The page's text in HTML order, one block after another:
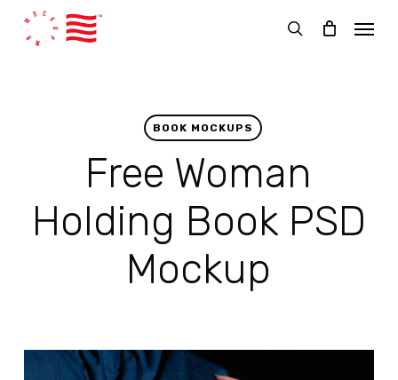
search
Menu
BOOK MOCKUPS
Free Woman
Holding Book PSD
Mockup